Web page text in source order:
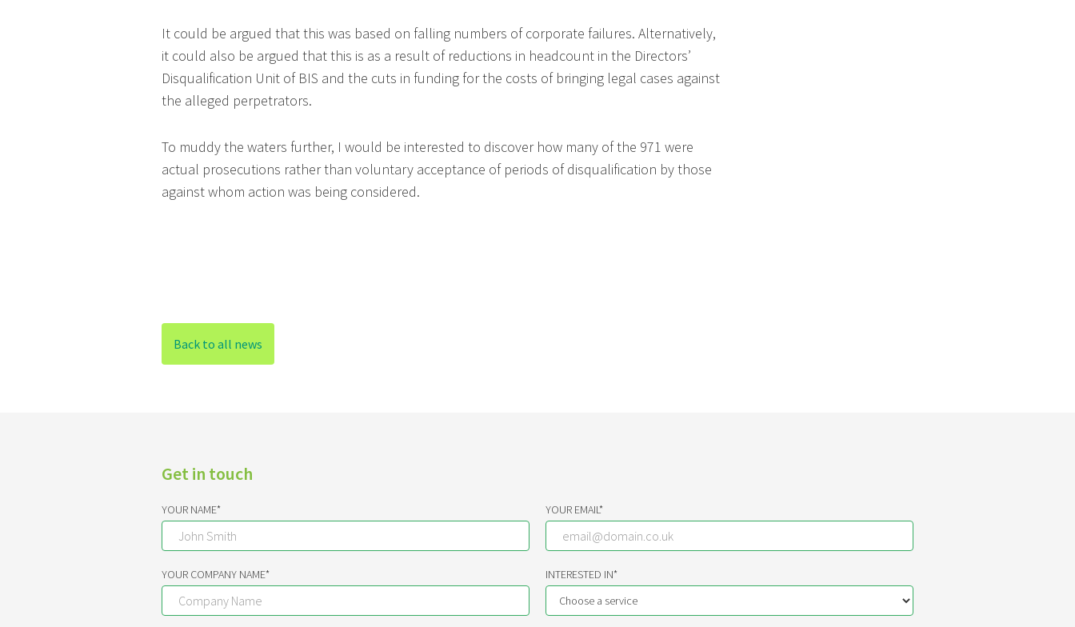
It could be argued that this was based on falling numbers of corporate failures. Alternatively,
it could also be argued that this is as a result of reductions in headcount in the Directors’
Disqualification Unit of BIS and the cuts in funding for the costs of bringing legal cases against
the alleged perpetrators.
To muddy the waters further, I would be interested to discover how many of the 971 were
actual prosecutions rather than voluntary acceptance of periods of disqualification by those
against whom action was being considered.
Back to all news
Get in touch
YOUR NAME* YOUR EMAIL*
YOUR COMPANY NAME* INTERESTED IN*